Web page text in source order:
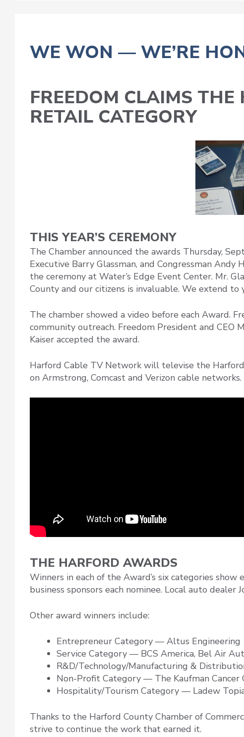
WE WON — WE’RE
FREEDOM CLAIMS
RETAIL CATEGORY
THIS YEAR’S CEREMONY
The Chamber announced the awards Thursday,
Executive Barry Glassman, and Congressman Andy
the ceremony at Water’s Edge Event Center. Mr.
County and our citizens is invaluable. We extend
The chamber showed a video before each Award.
community outreach. Freedom President and CEO
Kaiser accepted the award.
Harford Cable TV Network will televise the
on Armstrong, Comcast and Verizon cable networks.
THE HARFORD AWARDS
Winners in each of the Award’s six categories
business sponsors each nominee. Local auto dealer
Other award winners include:
Entrepreneur Category — Altus Engineering
Service Category — BCS America, Bel Air
R&D/Technology/Manufacturing &
Non-Profit Category — The Kaufman Cancer
Hospitality/Tourism Category — Ladew
Thanks to the Harford County Chamber of
strive to continue the work that earned it.